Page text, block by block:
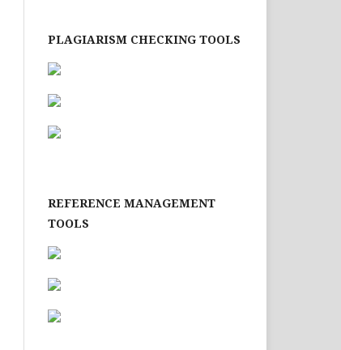
PLAGIARISM CHECKING TOOLS
REFERENCE MANAGEMENT
TOOLS